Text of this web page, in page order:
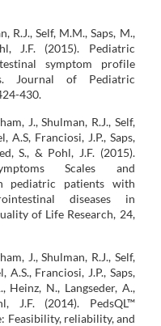
Self, M.M., Saps, M.,
J.F. (2015). Pediatric
symptom profile
Journal of Pediatric
430.
J., Shulman, R.J., Self,
A.S, Franciosi, J.P., Saps,
S., & Pohl, J.F. (2015).
Scales and
pediatric patients with
diseases in
of Life Research, 24,
J., Shulman, R.J., Self,
Franciosi, J.P., Saps,
Heinz, N., Langseder, A.,
J.F. (2014). PedsQL™
Feasibility, reliability, and